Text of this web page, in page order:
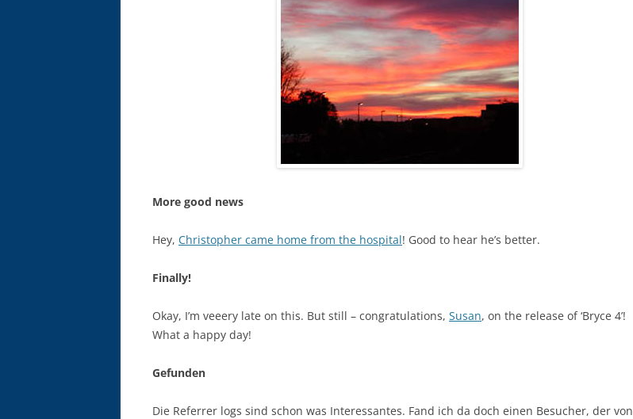
More good news
Hey, Christopher came home from the hospital! Good to hear he’s better.
Finally!
Okay, I’m veeery late on this. But still – congratulations, Susan, on the release of ‘Bryce 4’!
What a happy day!
Gefunden
Die Referrer logs sind schon was Interessantes. Fand ich da doch einen Besucher, der von